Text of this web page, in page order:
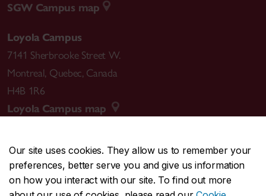
Our site uses cookies. They allow us to remember your
preferences, better serve you and give us information
on how you interact with our site. To find out more
SGW Campus map
Loyola Campus
7141 Sherbrooke Street W.
Montreal, Quebec, Canada
H4B 1R6
Loyola Campus map
CENTRAL514-848-2424